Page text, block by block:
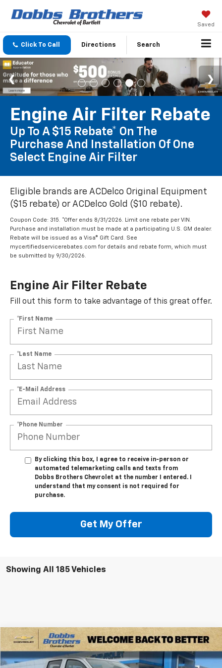
Saved
Engine Air Filter Rebate
Up To A $15 Rebate* On The
Purchase And Installation Of One
Select Engine Air Filter
Eligible brands are ACDelco Original Equipment
($15 rebate) or ACDelco Gold ($10 rebate).
Engine Air Filter Rebate
Fill out this form to take advantage of this great offer.
By clicking this box, I agree to receive in-person or
automated telemarketing calls and texts from
Dobbs Brothers Chevrolet at the number I entered. I
understand that my consent is not required for
Get My Offer
Showing All 185 Vehicles
New 2026Chevrolet ColoradoLT
$4,101
SAVINGS
$39,399
FINAL PRICE
Compare Vehicle